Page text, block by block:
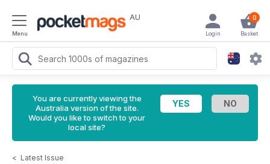
Menu
AU 0
Basket
Login
You are currently viewing the
Australia version of the site.
Would you like to switch to your
local site?
< Latest Issue